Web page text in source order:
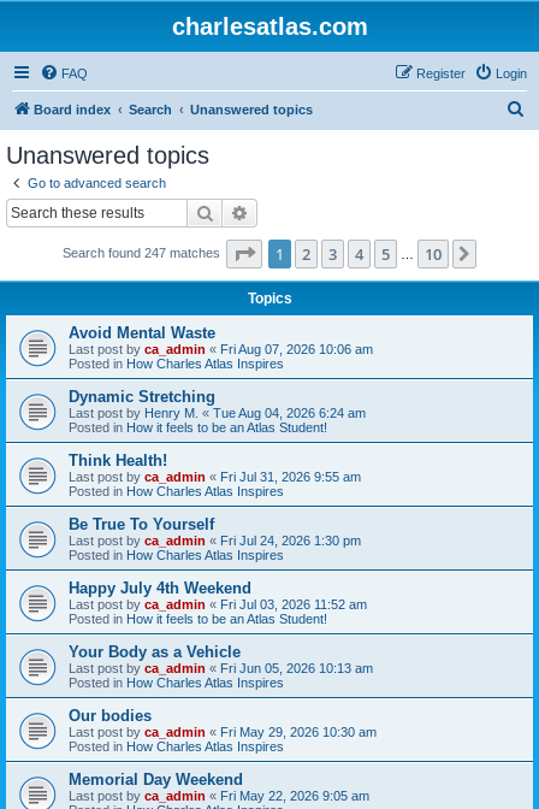
charlesatlas.com
FAQ Login
Register
Board index Search Unanswered topics
Unanswered topics
Go to advanced search
Search
Search found 247 matches Page 1of 10
1 2 3 4 5 10
Topics
Avoid Mental Waste
Last post by ca_admin « Fri Aug 07, 2026 10:06 am
Posted in How Charles Atlas Inspires
Dynamic Stretching
Last post by Henry M. « Tue Aug 04, 2026 6:24 am
Posted in How it feels to be an Atlas Student!
Think Health!
Last post by ca_admin « Fri Jul 31, 2026 9:55 am
Posted in How Charles Atlas Inspires
Be True To Yourself
Last post by ca_admin « Fri Jul 24, 2026 1:30 pm
Posted in How Charles Atlas Inspires
Happy July 4th Weekend
Last post by ca_admin « Fri Jul 03, 2026 11:52 am
Posted in How it feels to be an Atlas Student!
Your Body as a Vehicle
Last post by ca_admin « Fri Jun 05, 2026 10:13 am
Posted in How Charles Atlas Inspires
Our bodies
Last post by ca_admin « Fri May 29, 2026 10:30 am
Posted in How Charles Atlas Inspires
Memorial Day Weekend
Last post by ca_admin « Fri May 22, 2026 9:05 am